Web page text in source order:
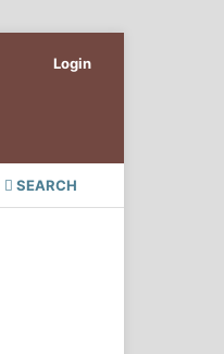
SEARCH
Login